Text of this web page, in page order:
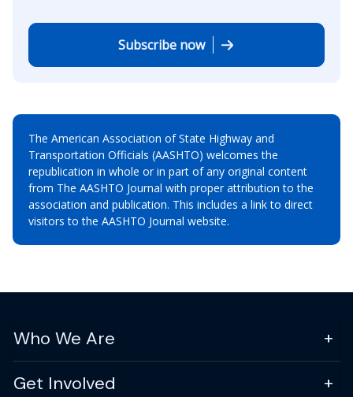
Subscribe now
The American Association of State Highway and
Transportation Officials (AASHTO) welcomes the
republication in whole or in part of any original content
from The AASHTO Journal with proper attribution to the
association and publication. This includes a link to direct
visitors to the AASHTO Journal website.
Who We Are
Get Involved